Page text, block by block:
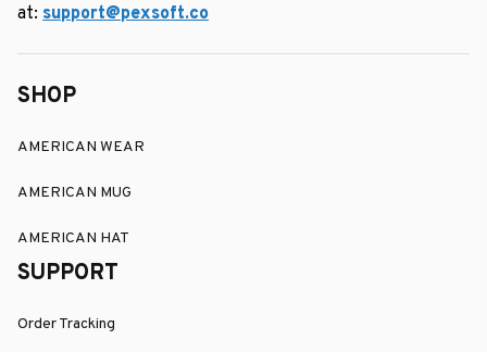
at: support@pexsoft.co
SHOP
AMERICAN WEAR
AMERICAN MUG
AMERICAN HAT
SUPPORT
Order Tracking